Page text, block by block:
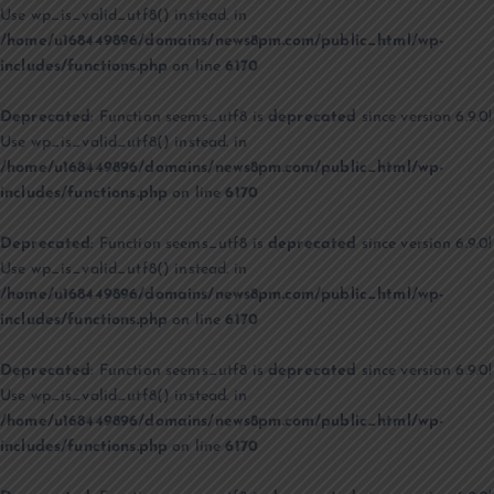
Use wp_is_valid_utf8() instead. in
/home/u168449896/domains/news8pm.com/public_html/wp-
includes/functions.php on line6170
Deprecated: Function seems_utf8 is deprecated since version 6.9.0!
Use wp_is_valid_utf8() instead. in
/home/u168449896/domains/news8pm.com/public_html/wp-
includes/functions.php on line6170
Deprecated : Function seems_utf8 is deprecated since version 6.9.0!
Use wp_is_valid_utf8() instead. in
/home/u168449896/domains/news8pm.com/public_html/wp-
includes/functions.php on line6170
Deprecated: Function seems_utf8 is deprecated since version 6.9.0!
Use wp_is_valid_utf8() instead. in
/home/u168449896/domains/news8pm.com/public_html/wp-
includes/functions.php on line6170